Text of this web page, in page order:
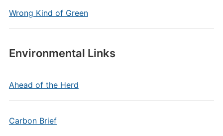
Wrong Kind of Green
Environmental Links
Ahead of the Herd
Carbon Brief